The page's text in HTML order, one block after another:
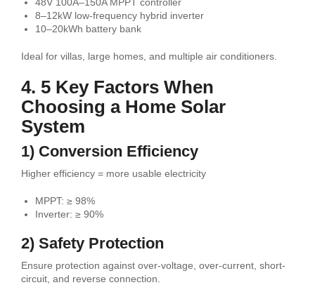
8–12kW low-frequency hybrid inverter
10–20kWh battery bank
Ideal for villas, large homes, and multiple air conditioners.
4. 5 Key Factors When
Choosing a Home Solar
System
1) Conversion Efficiency
Higher efficiency = more usable electricity
MPPT: ≥ 98%
Inverter: ≥ 90%
2) Safety Protection
Ensure protection against over-voltage, over-current, short-
circuit, and reverse connection.